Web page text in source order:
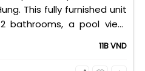
This fully furnished unit
bathrooms, a pool view,
at 11 billion VND (all
paid to PMH), it is fully
buyers.
11B VND